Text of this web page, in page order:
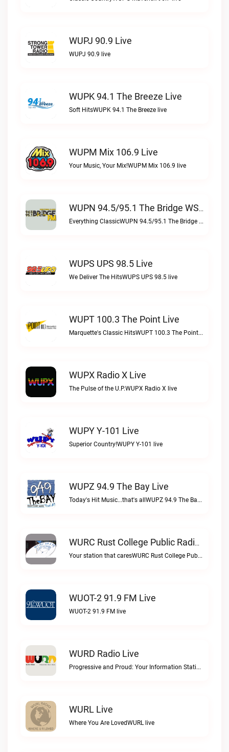
WUPJ 90.9 Live
WUPJ 90.9 live
WUPK 94.1 The Breeze Live
Soft HitsWUPK 94.1 The Breeze live
WUPM Mix 106.9 Live
Your Music, Your Mix!WUPM Mix 106.9 live
WUPN 94.5/95.1 The Bridge WSBX Live
Everything ClassicWUPN 94.5/95.1 The Bridge WSBX live
WUPS UPS 98.5 Live
We Deliver The HitsWUPS UPS 98.5 live
WUPT 100.3 The Point Live
Marquette's Classic HitsWUPT 100.3 The Point live
WUPX Radio X Live
The Pulse of the U.P.WUPX Radio X live
WUPY Y-101 Live
Superior Country!WUPY Y-101 live
WUPZ 94.9 The Bay Live
Today's Hit Music...that's allWUPZ 94.9 The Bay live
WURC Rust College Public Radio 88.1 FM Live
Your station that caresWURC Rust College Public Radio 88.1 FM live
WUOT-2 91.9 FM Live
WUOT-2 91.9 FM live
WURD Radio Live
Progressive and Proud: Your Information Station, Committed to SolutionsWURD Radio live
WURL Live
Where You Are LovedWURL live